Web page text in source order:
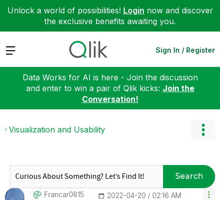
Unlock a world of possibilities! Login now and discover
the exclusive benefits awaiting you.
Expand Sign In / Register
Data Works for AI is here - Join the discussion
and enter to win a pair of Qlik kicks: Join the
Conversation!
Visualization and Usability
Search
Francar0815 ‎2022-04-20 02:16 AM